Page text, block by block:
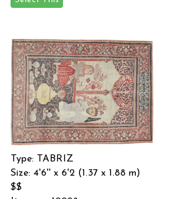
Type: TABRIZ
Size: 4'6'' x 6'2 (1.37 x 1.88 m)
$$